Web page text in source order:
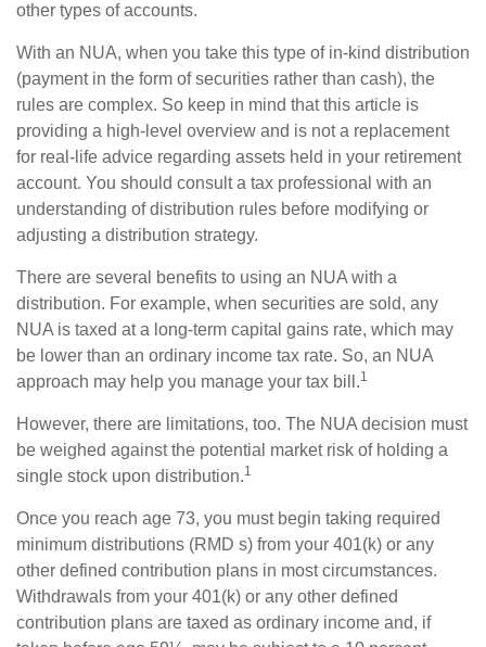
other types of accounts.
With an NUA, when you take this type of in-kind distribution
(payment in the form of securities rather than cash), the
rules are complex. So keep in mind that this article is
providing a high-level overview and is not a replacement
for real-life advice regarding assets held in your retirement
account. You should consult a tax professional with an
understanding of distribution rules before modifying or
adjusting a distribution strategy.
There are several benefits to using an NUA with a
distribution. For example, when securities are sold, any
NUA is taxed at a long-term capital gains rate, which may
be lower than an ordinary income tax rate. So, an NUA
approach may help you manage your tax bill.1
However, there are limitations, too. The NUA decision must
be weighed against the potential market risk of holding a
single stock upon distribution.1
Once you reach age 73, you must begin taking required
minimum distributions (RMD s) from your 401(k) or any
other defined contribution plans in most circumstances.
Withdrawals from your 401(k) or any other defined
contribution plans are taxed as ordinary income and, if